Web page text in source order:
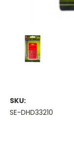
SKU:
SE-DHD33210